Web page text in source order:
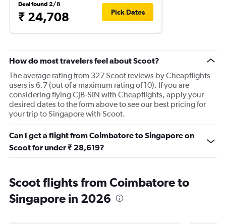
Deal found 2/8
₹ 24,708 Pick Dates
How do most travelers feel about Scoot?
The average rating from 327 Scoot reviews by Cheapflights
users is 6.7 (out of a maximum rating of 10). If you are
considering flying CJB-SIN with Cheapflights, apply your
desired dates to the form above to see our best pricing for
your trip to Singapore with Scoot.
Can I get a flight from Coimbatore to Singapore on
Scoot for under ₹ 28,619?
Scoot flights from Coimbatore to
Singapore in 2026